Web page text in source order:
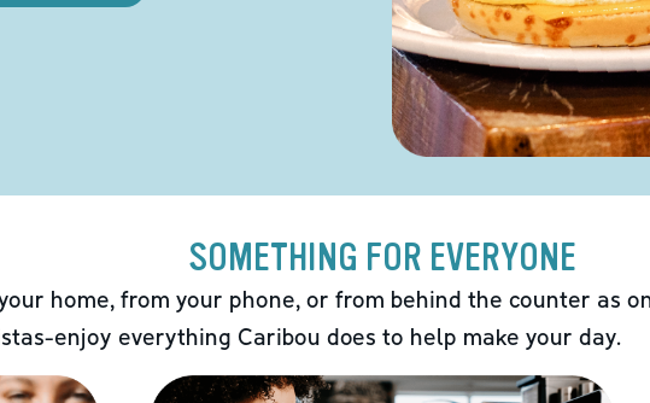
SOMETHING FOR EVERYONE
home, from your phone, or from behind the counter as
enjoy everything Caribou does to help make your day.